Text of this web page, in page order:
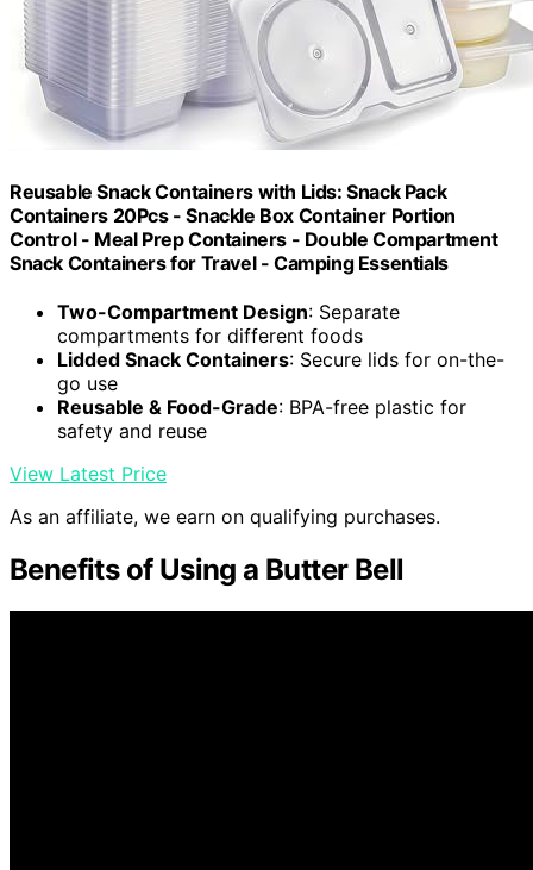
Reusable Snack Containers with Lids: Snack Pack
Containers 20Pcs - Snackle Box Container Portion
Control - Meal Prep Containers - Double Compartment
Snack Containers for Travel - Camping Essentials
Two-Compartment Design: Separate
compartments for different foods
Lidded Snack Containers: Secure lids for on-the-
go use
Reusable & Food-Grade: BPA-free plastic for
safety and reuse
View Latest Price
As an affiliate, we earn on qualifying purchases.
Benefits of Using a Butter Bell